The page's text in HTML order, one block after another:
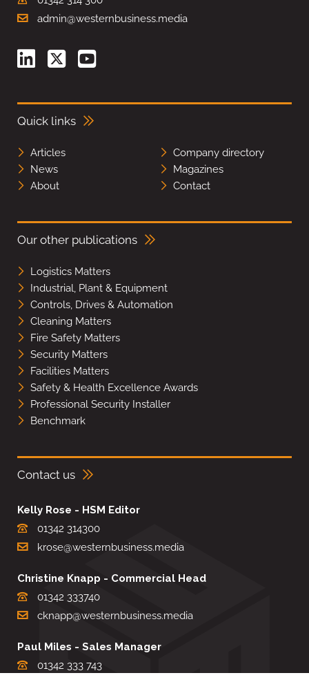
admin@westernbusiness.media
Quick links
Articles
Company directory
News
Magazines
About
Contact
Our other publications
Logistics Matters
Industrial, Plant & Equipment
Controls, Drives & Automation
Cleaning Matters
Fire Safety Matters
Security Matters
Facilities Matters
Safety & Health Excellence Awards
Professional Security Installer
Benchmark
Contact us
Kelly Rose - HSM Editor
01342 314300
krose@westernbusiness.media
Christine Knapp - Commercial Head
01342 333740
cknapp@westernbusiness.media
Paul Miles - Sales Manager
01342 333 743